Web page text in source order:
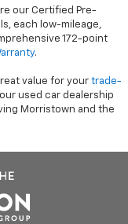
our Certified Pre-
each low-mileage,
172-point
.
value for your trade-
used car dealership
Morristown and the